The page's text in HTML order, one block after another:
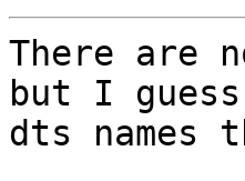
There are
but I
dts names